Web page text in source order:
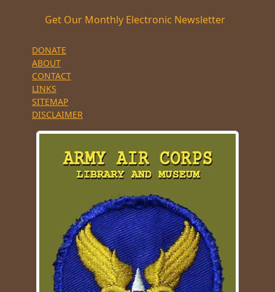
Get Our Monthly Electronic Newsletter
DONATE
ABOUT
CONTACT
LINKS
SITEMAP
DISCLAIMER